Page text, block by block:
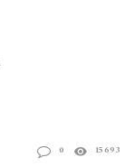
0 15693